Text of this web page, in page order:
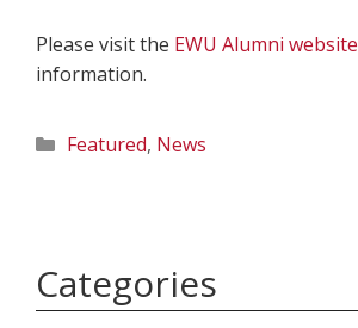
Please visit the EWU Alumni website
information.
Categories
Featured, News
Categories